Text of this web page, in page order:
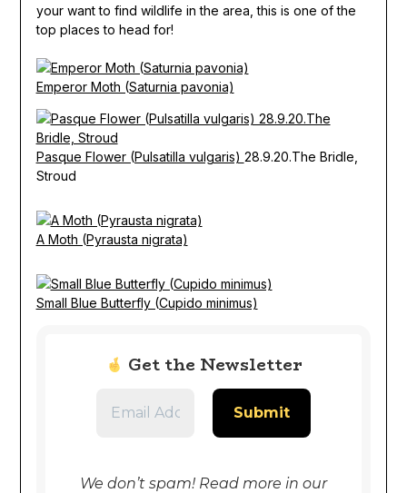
your want to find wildlife in the area, this is one of the
top places to head for!
Emperor Moth (Saturnia pavonia)
Pasque Flower (Pulsatilla vulgaris) 28.9.20.The Bridle,
Stroud
A Moth (Pyrausta nigrata)
Small Blue Butterfly (Cupido minimus)
Get the Newsletter
We don’t spam! Read more in our